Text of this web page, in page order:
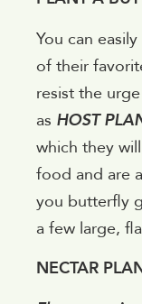
You can
of their
resist the
as HOST
which they
food and are
you butterfly
a few large,
NECTAR